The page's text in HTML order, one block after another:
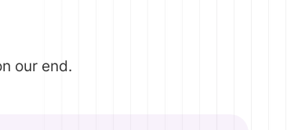
our end.